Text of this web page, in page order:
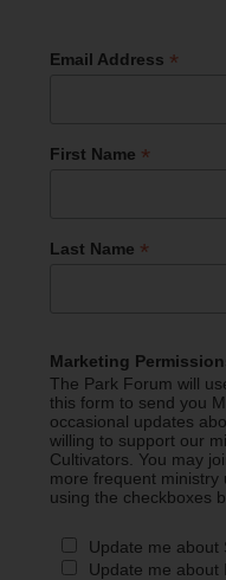
Email Address *
First Name *
Last Name *
Marketing
The Park Forum will
this form to send you
occasional updates
willing to support our
Cultivators. You may
more frequent ministry
using the checkboxes
Update me about
Update me about